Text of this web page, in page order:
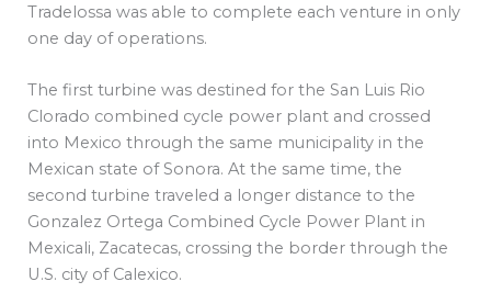
Tradelossa was able to complete each venture in only
one day of operations.
The first turbine was destined for the San Luis Rio
Clorado combined cycle power plant and crossed
into Mexico through the same municipality in the
Mexican state of Sonora. At the same time, the
second turbine traveled a longer distance to the
Gonzalez Ortega Combined Cycle Power Plant in
Mexicali, Zacatecas, crossing the border through the
U.S. city of Calexico.